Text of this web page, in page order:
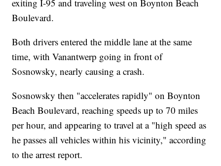
exiting I-95 and traveling west on Boynton Beach
Boulevard.
Both drivers entered the middle lane at the same
time, with Vanantwerp going in front of
Sosnowsky, nearly causing a crash.
Sosnowsky then "accelerates rapidly" on Boynton
Beach Boulevard, reaching speeds up to 70 miles
per hour, and appearing to travel at a "high speed as
he passes all vehicles within his vicinity," according
to the arrest report.